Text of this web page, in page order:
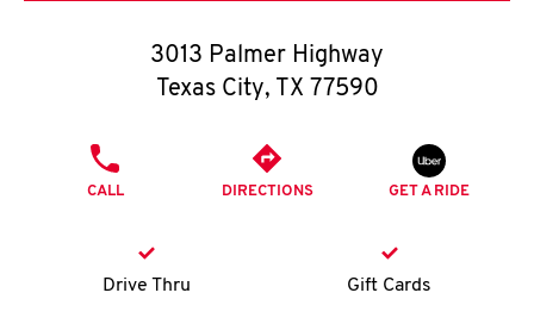
O
K
3013 Palmer Highway
Texas City, TX 77590
CALL DIRECTIONS GET A RIDE
Drive Thru Gift Cards